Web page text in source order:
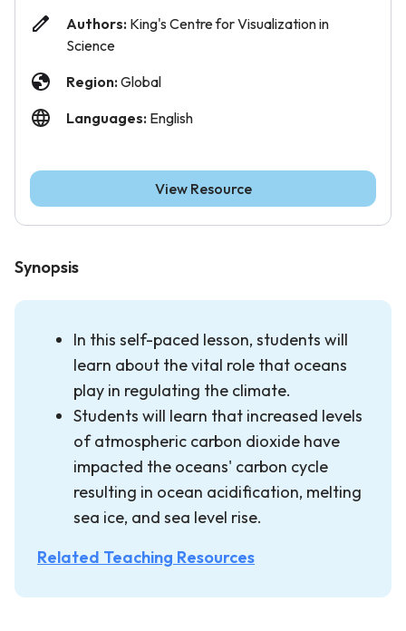
Synopsis
In this self-paced lesson, students will
learn about the vital role that oceans
play in regulating the climate.
Students will learn that increased levels
of atmospheric carbon dioxide have
impacted the oceans' carbon cycle
resulting in ocean acidification, melting
sea ice, and sea level rise.
Related Teaching Resources
Authors: King's Centre for Visualization in
Science
Region: Global
Languages: English
View Resource